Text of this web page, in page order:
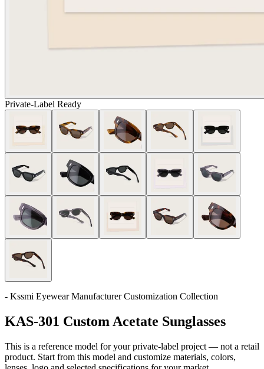
Private-Label Ready
- Kssmi Eyewear Manufacturer Customization Collection
KAS-301 Custom Acetate Sunglasses
This is a reference model for your private-label project — not a retail
product. Start from this model and customize materials, colors,